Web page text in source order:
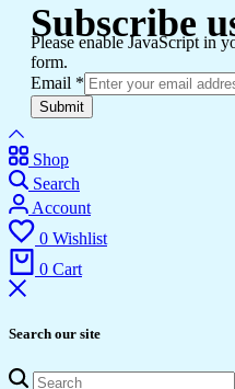
Subscribe
Please enable JavaScript in
form.
Email *
Submit
Shop
Search
Account
0 Wishlist
0 Cart
Search our site